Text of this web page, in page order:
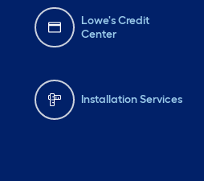
Lowe's Credit
Center
Installation Services